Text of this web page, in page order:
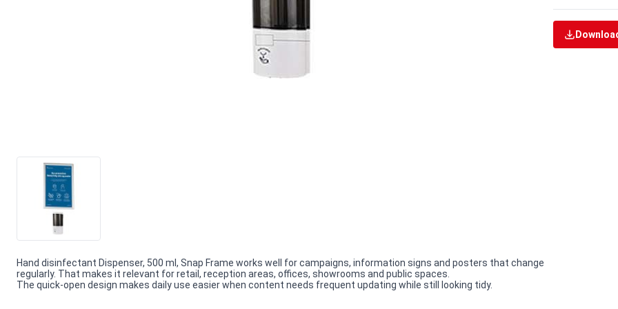
Hand disinfectant Dispenser, 500 ml, Snap Frame works well for campaigns, information signs and posters that change
regularly. That makes it relevant for retail, reception areas, offices, showrooms and public spaces.
The quick-open design makes daily use easier when content needs frequent updating while still looking tidy.